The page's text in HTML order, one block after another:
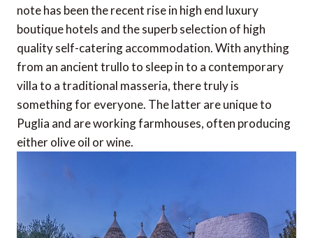
note has been the recent rise in high end luxury
boutique hotels and the superb selection of high
quality self-catering accommodation. With anything
from an ancient trullo to sleep in to a contemporary
villa to a traditional masseria, there truly is
something for everyone. The latter are unique to
Puglia and are working farmhouses, often producing
either olive oil or wine.